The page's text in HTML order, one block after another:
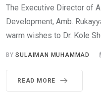
The Executive Director of
Development, Amb.
warm wishes to Dr. Kole
BYSULAIMAN MUHAMMAD
READ MORE